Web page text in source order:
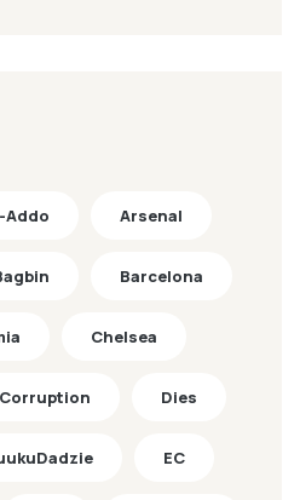
Addo Arsenal
Barcelona
Chelsea
Corruption Dies
EC